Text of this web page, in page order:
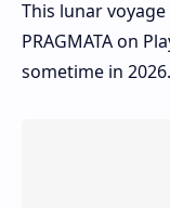
This lunar
PRAGMATA on
sometime in 2026.